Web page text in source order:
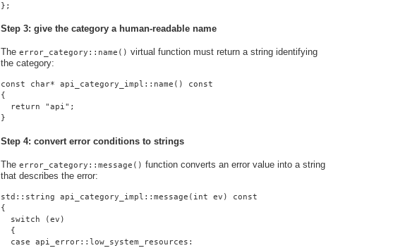
};
Step 3: give the category a human-readable name
The error_category::name() virtual function must return a string identifying
the category:
const char* api_category_impl::name() const
{
  return "api";
}
Step 4: convert error conditions to strings
The error_category::message() function converts an error value into a string
that describes the error:
std::string api_category_impl::message(int ev) const
{
  switch (ev)
  {
  case api_error::low_system_resources: